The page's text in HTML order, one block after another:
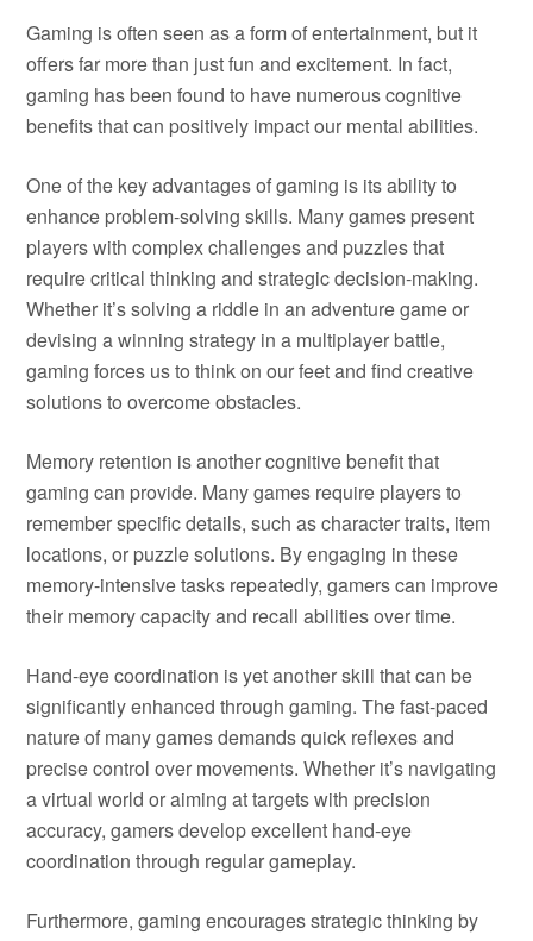
Gaming is often seen as a form of entertainment, but it
offers far more than just fun and excitement. In fact,
gaming has been found to have numerous cognitive
benefits that can positively impact our mental abilities.
One of the key advantages of gaming is its ability to
enhance problem-solving skills. Many games present
players with complex challenges and puzzles that
require critical thinking and strategic decision-making.
Whether it’s solving a riddle in an adventure game or
devising a winning strategy in a multiplayer battle,
gaming forces us to think on our feet and find creative
solutions to overcome obstacles.
Memory retention is another cognitive benefit that
gaming can provide. Many games require players to
remember specific details, such as character traits, item
locations, or puzzle solutions. By engaging in these
memory-intensive tasks repeatedly, gamers can improve
their memory capacity and recall abilities over time.
Hand-eye coordination is yet another skill that can be
significantly enhanced through gaming. The fast-paced
nature of many games demands quick reflexes and
precise control over movements. Whether it’s navigating
a virtual world or aiming at targets with precision
accuracy, gamers develop excellent hand-eye
coordination through regular gameplay.
Furthermore, gaming encourages strategic thinking by